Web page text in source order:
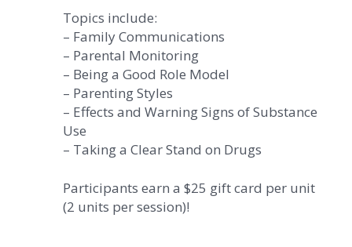
Topics include:
– Family Communications
– Parental Monitoring
– Being a Good Role Model
– Parenting Styles
– Effects and Warning Signs of Substance
Use
– Taking a Clear Stand on Drugs
Participants earn a $25 gift card per unit
(2 units per session)!